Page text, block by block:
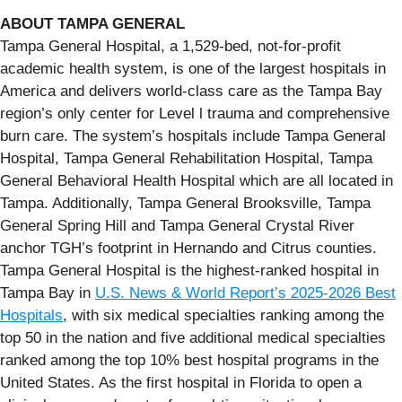
ABOUT TAMPA GENERAL
Tampa General Hospital, a 1,529-bed, not-for-profit
academic health system, is one of the largest hospitals in
America and delivers world-class care as the Tampa Bay
region’s only center for Level l trauma and comprehensive
burn care. The system’s hospitals include Tampa General
Hospital, Tampa General Rehabilitation Hospital, Tampa
General Behavioral Health Hospital which are all located in
Tampa. Additionally, Tampa General Brooksville, Tampa
General Spring Hill and Tampa General Crystal River
anchor TGH’s footprint in Hernando and Citrus counties.
Tampa General Hospital is the highest-ranked hospital in
Tampa Bay in U.S. News & World Report’s 2025-2026 Best
Hospitals, with six medical specialties ranking among the
top 50 in the nation and five additional medical specialties
ranked among the top 10% best hospital programs in the
United States. As the first hospital in Florida to open a